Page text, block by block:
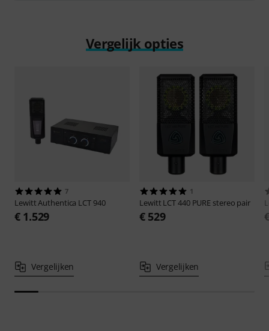
Vergelijk opties
7
LewittAuthentica LCT 940
€ 1.529
Vergelijken
1
Lewitt LCT 440 PURE stereo pair
€ 529
Vergelijken